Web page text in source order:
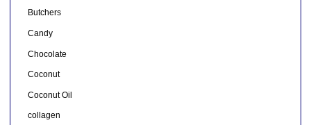
Butchers
Candy
Chocolate
Coconut
Coconut Oil
collagen